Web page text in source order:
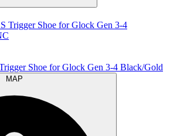
Shoe for Glock Gen 3-4 Black/Gold